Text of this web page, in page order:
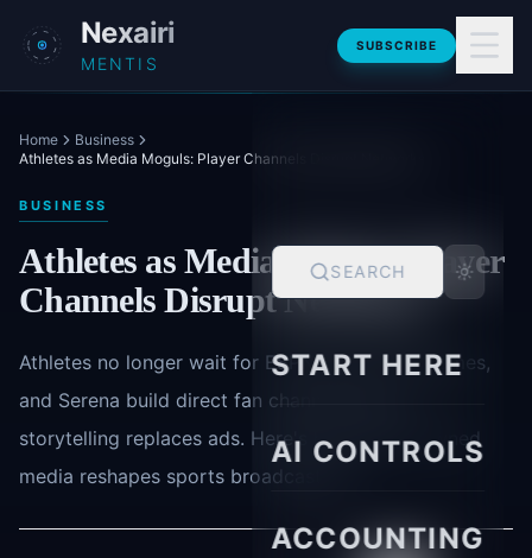
Skip to main content
Nexairi
MENTIS
SUBSCRIBE
SEARCH
START HERE
AI CONTROLS
ACCOUNTING
Home
Business
Athletes as Media Moguls: Player Channels Disrupt Networks
BUSINESS
Athletes as Media Moguls: Player
Channels Disrupt Networks
Athletes no longer wait for ESPN. LeBron, Mahomes,
and Serena build direct fan channels where
storytelling replaces ads. Here's how player-owned
media reshapes sports broadcasting.